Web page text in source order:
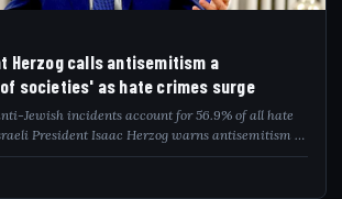
Herzog calls antisemitism a
societies' as hate crimes surge
Jewish incidents account for 56.9% of all hate
President Isaac Herzog warns antisemitism is